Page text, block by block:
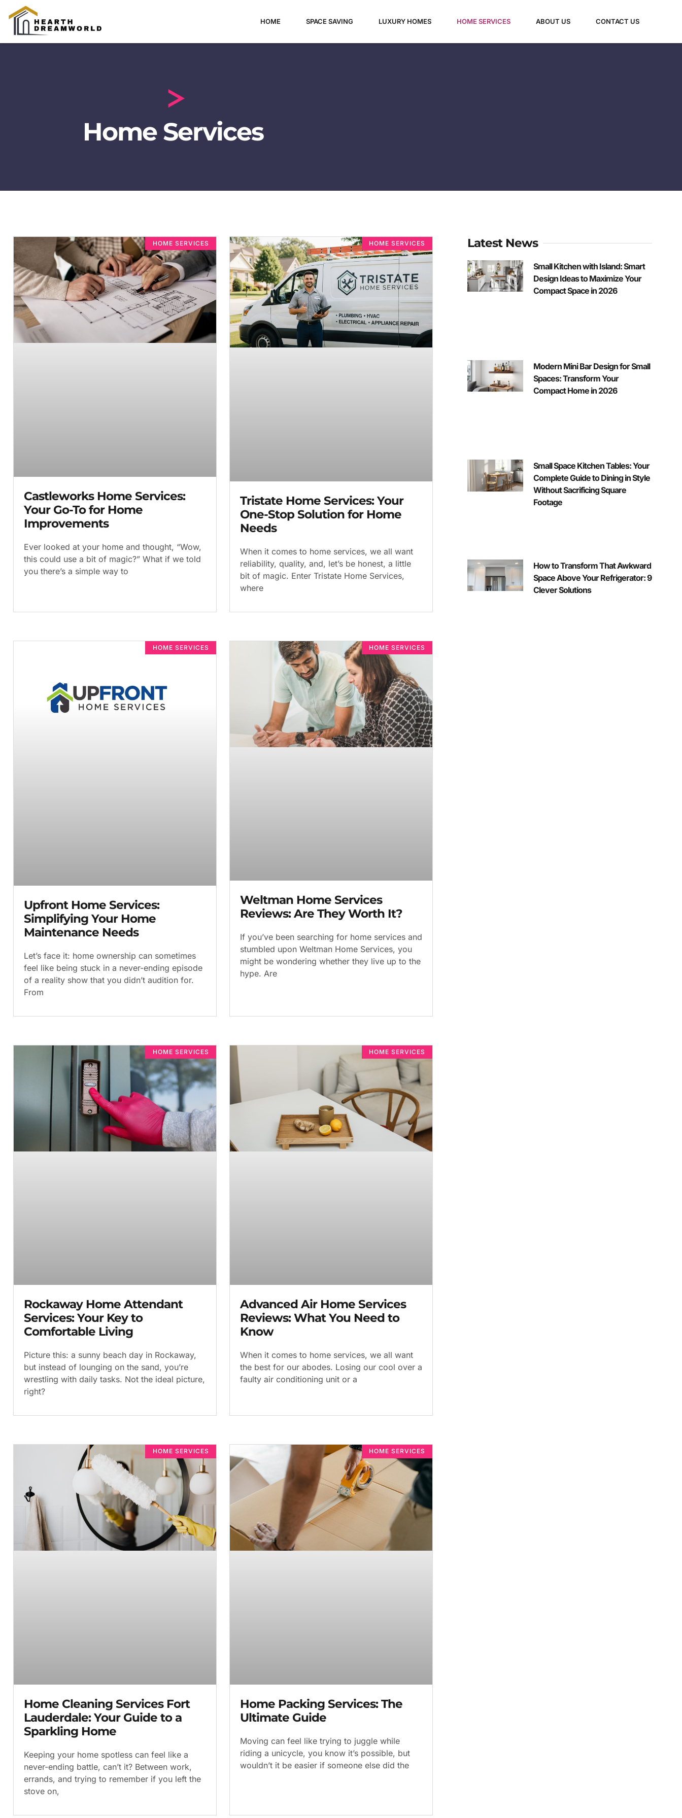
HOME SPACE SAVING LUXURY HOMES HOME SERVICES​ ABOUT US CONTACT US
Home Services​
HOME SERVICES​
Castleworks Home Services:
Your Go-To for Home
Improvements
Ever looked at your home and thought, “Wow,
this could use a bit of magic?” What if we told
you there’s a simple way to
HOME SERVICES​
Tristate Home Services: Your
One-Stop Solution for Home
Needs
When it comes to home services, we all want
reliability, quality, and, let’s be honest, a little
bit of magic. Enter Tristate Home Services,
where
HOME SERVICES​
Upfront Home Services:
Simplifying Your Home
Maintenance Needs
Let’s face it: home ownership can sometimes
feel like being stuck in a never-ending episode
of a reality show that you didn’t audition for.
From
HOME SERVICES​
Weltman Home Services
Reviews: Are They Worth It?
If you’ve been searching for home services and
stumbled upon Weltman Home Services, you
might be wondering whether they live up to the
hype. Are
HOME SERVICES​
Rockaway Home Attendant
Services: Your Key to
Comfortable Living
Picture this: a sunny beach day in Rockaway,
but instead of lounging on the sand, you’re
wrestling with daily tasks. Not the ideal picture,
right?
HOME SERVICES​
Advanced Air Home Services
Reviews: What You Need to
Know
When it comes to home services, we all want
the best for our abodes. Losing our cool over a
faulty air conditioning unit or a
HOME SERVICES​
Home Cleaning Services Fort
Lauderdale: Your Guide to a
Sparkling Home
Keeping your home spotless can feel like a
never-ending battle, can’t it? Between work,
errands, and trying to remember if you left the
stove on,
HOME SERVICES​
Home Packing Services: The
Ultimate Guide
Moving can feel like trying to juggle while
riding a unicycle, you know it’s possible, but
wouldn’t it be easier if someone else did the
Latest News
Small Kitchen with Island: Smart
Design Ideas to Maximize Your
Compact Space in 2026
Modern Mini Bar Design for Small
Spaces: Transform Your
Compact Home in 2026
Small Space Kitchen Tables: Your
Complete Guide to Dining in Style
Without Sacrificing Square
Footage
How to Transform That Awkward
Space Above Your Refrigerator: 9
Clever Solutions